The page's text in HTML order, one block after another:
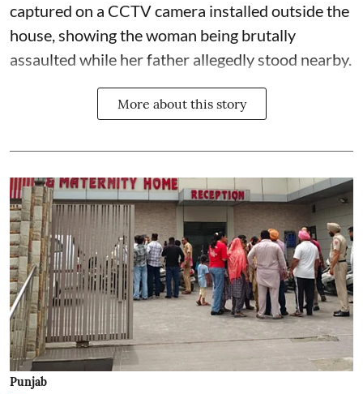
captured on a CCTV camera installed outside the
house, showing the woman being brutally
assaulted while her father allegedly stood nearby.
More about this story
Punjab